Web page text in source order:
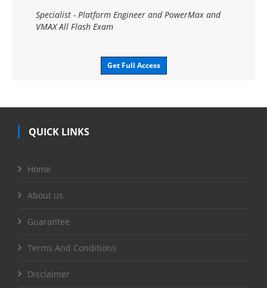
Specialist - Platform Engineer and PowerMax and
VMAX All Flash Exam
Get Full Access
QUICK LINKS
Home
About us
Guarantee
Terms And Conditions
Disclaimer